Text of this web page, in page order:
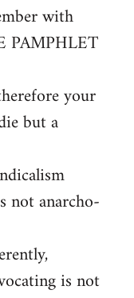
with
PAMPHLET
your
but a
not anarcho-
is not